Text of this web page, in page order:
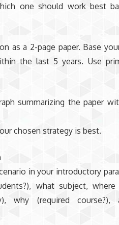
one should work best
as a 2-page paper. Base
the last 5 years. Use
summarizing the paper
chosen strategy is best.
in your introductory
what subject,
why (required